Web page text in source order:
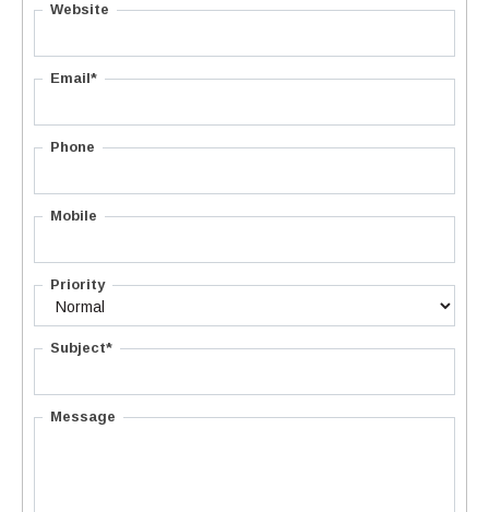
Website
Email*
Phone
Mobile
Priority
Subject*
Message